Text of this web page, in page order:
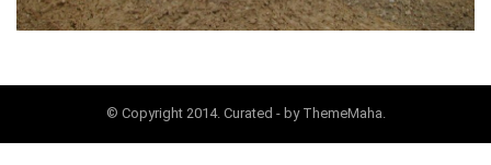
© Copyright 2014. Curated - by ThemeMaha.